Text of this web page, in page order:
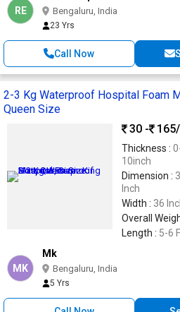
RE Bengaluru, India
23 Yrs
Call Now
2-3 Kg Waterproof Hospital Foam
Queen Size
30 -
165
Thickness :
10inch
Dimension :
Inch
Width : 36
Overall
Length : 5-6
MK
Mk
Bengaluru, India
5 Yrs